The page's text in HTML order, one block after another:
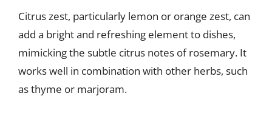
Citrus zest, particularly lemon or orange zest, can
add a bright and refreshing element to dishes,
mimicking the subtle citrus notes of rosemary. It
works well in combination with other herbs, such
as thyme or marjoram.